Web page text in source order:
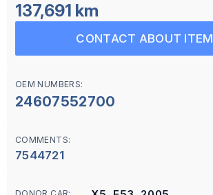
137,691 km
CONTACT ABOUT ITEM
OEM NUMBERS:
24607552700
COMMENTS:
7544721